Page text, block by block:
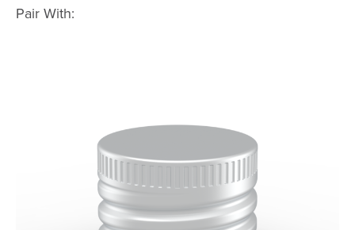
Pair With: